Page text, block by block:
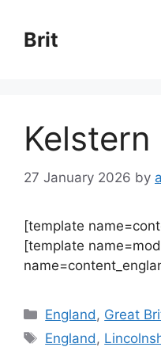
content
Brit
Kelstern
27 January 2026 by
[template
[template
Categories
England , Great
Tags
England ,